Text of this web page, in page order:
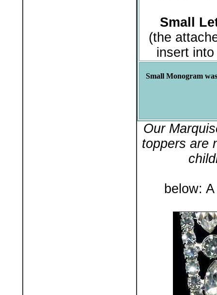
Small
(the
insert
Small Monogram
Our
toppers are
below: